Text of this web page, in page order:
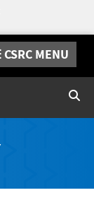
CSRC MENU